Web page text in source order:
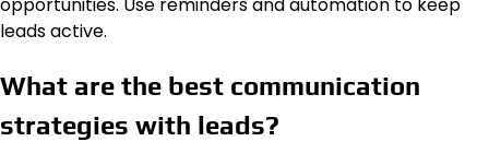
leads active.
What are the best communication
strategies with leads?